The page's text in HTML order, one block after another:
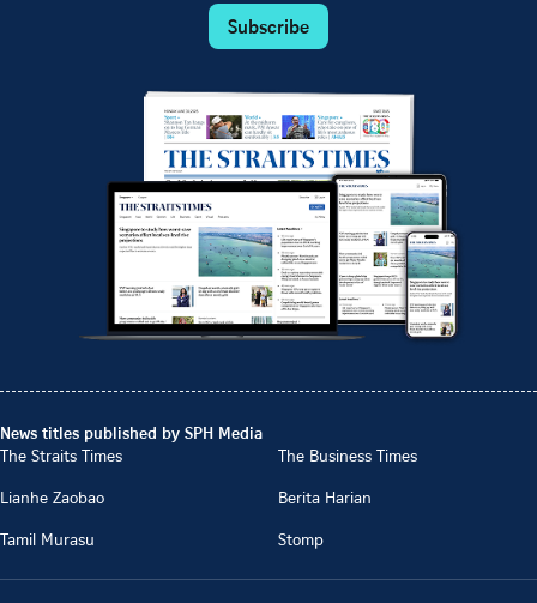
Subscribe
News titles published by SPH Media
The Straits Times
The Business Times
Lianhe Zaobao
Berita Harian
Tamil Murasu
Stomp